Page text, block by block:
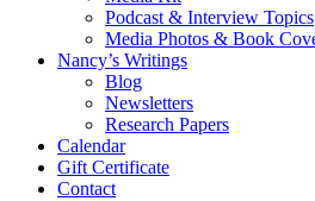
Podcast & Interview Topics
Media Photos & Book
Nancy’s Writings
Blog
Newsletters
Research Papers
Calendar
Gift Certificate
Contact